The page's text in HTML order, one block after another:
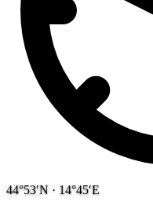
44°53′N · 14°45′E